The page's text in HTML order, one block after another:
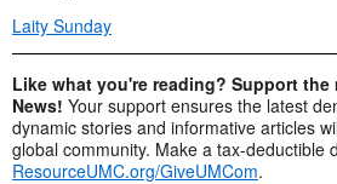
Laity Sunday
Like what you're reading? Support the
News! Your support ensures the latest
dynamic stories and informative articles
global community. Make a tax-deductible
ResourceUMC.org/GiveUMCom.